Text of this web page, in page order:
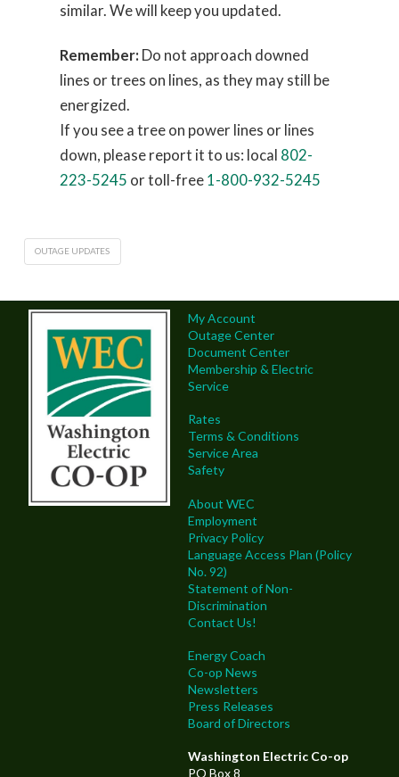
similar. We will keep you updated.
Remember: Do not approach downed
lines or trees on lines, as they may still be
energized.
If you see a tree on power lines or lines
down, please report it to us: local 802-
223-5245 or toll-free1-800-932-5245
OUTAGE UPDATES
My Account
Outage Center
Document Center
Membership & Electric
Service
Rates
Terms & Conditions
Service Area
Safety
About WEC
Employment
Privacy Policy
Language Access Plan (Policy
No. 92)
Statement of Non-
Discrimination
Contact Us!
Energy Coach
Co-op News
Newsletters
Press Releases
Board of Directors
Washington Electric Co-op
PO Box 8